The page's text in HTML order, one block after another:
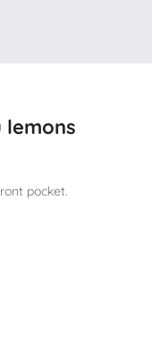
lemons
pocket.